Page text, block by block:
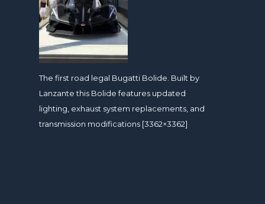
The first road legal Bugatti Bolide. Built by
Lanzante this Bolide features updated
lighting, exhaust system replacements, and
transmission modifications [3362×3362]